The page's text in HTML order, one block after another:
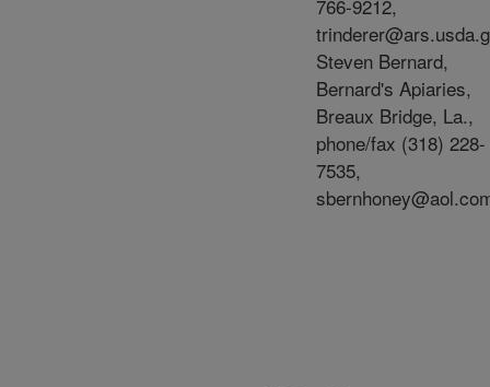
766-9212,
Steven Bernard,
Bernard's Apiaries,
Breaux Bridge, La.,
phone/fax (318) 228-
7535,